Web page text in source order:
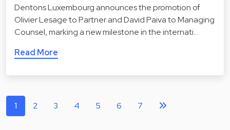
Dentons Luxembourg announces the promotion of
Olivier Lesage to Partner and David Paiva to Managing
Counsel, marking a new milestone in the internati…
Read More
1 2 3 4 5 6 7